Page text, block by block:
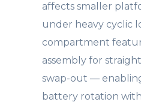
affects smaller
under heavy cyclic
compartment
assembly for
swap-out —
battery rotation